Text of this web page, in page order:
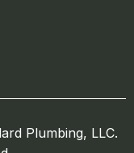
Plumbing, LLC.